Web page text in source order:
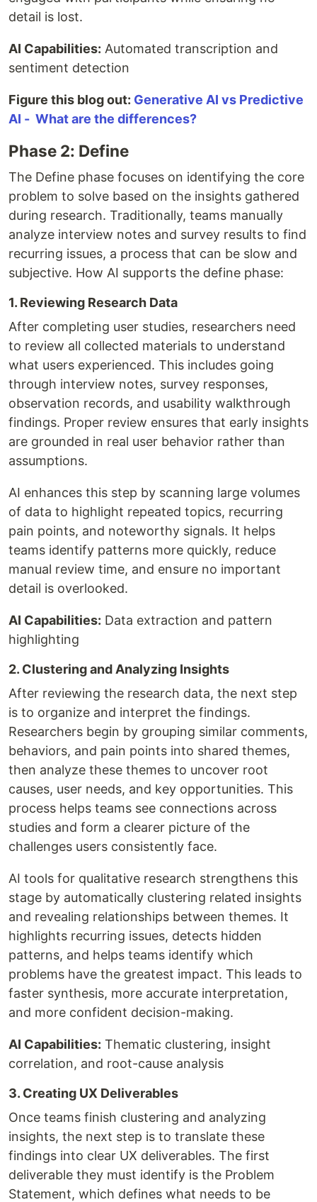
detail is lost.
AI Capabilities: Automated transcription and
sentiment detection
Figure this blog out: Generative AI vs Predictive
AI - What are the differences?
Phase 2: Define
The Define phase focuses on identifying the core
problem to solve based on the insights gathered
during research. Traditionally, teams manually
analyze interview notes and survey results to find
recurring issues, a process that can be slow and
subjective. How AI supports the define phase:
1. Reviewing Research Data
After completing user studies, researchers need
to review all collected materials to understand
what users experienced. This includes going
through interview notes, survey responses,
observation records, and usability walkthrough
findings. Proper review ensures that early insights
are grounded in real user behavior rather than
assumptions.
AI enhances this step by scanning large volumes
of data to highlight repeated topics, recurring
pain points, and noteworthy signals. It helps
teams identify patterns more quickly, reduce
manual review time, and ensure no important
detail is overlooked.
AI Capabilities: Data extraction and pattern
highlighting
2. Clustering and Analyzing Insights
After reviewing the research data, the next step
is to organize and interpret the findings.
Researchers begin by grouping similar comments,
behaviors, and pain points into shared themes,
then analyze these themes to uncover root
causes, user needs, and key opportunities. This
process helps teams see connections across
studies and form a clearer picture of the
challenges users consistently face.
AI tools for qualitative research strengthens this
stage by automatically clustering related insights
and revealing relationships between themes. It
highlights recurring issues, detects hidden
patterns, and helps teams identify which
problems have the greatest impact. This leads to
faster synthesis, more accurate interpretation,
and more confident decision-making.
AI Capabilities: Thematic clustering, insight
correlation, and root-cause analysis
3. Creating UX Deliverables
Once teams finish clustering and analyzing
insights, the next step is to translate these
findings into clear UX deliverables. The first
deliverable they must identify is the Problem
Statement, which defines what needs to be